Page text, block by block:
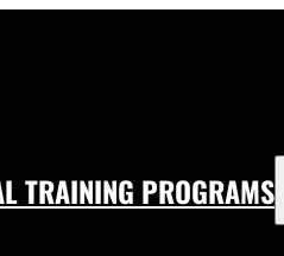
TRAINING PROGRAMS